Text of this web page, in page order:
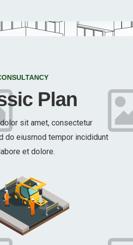
Plan
sit amet, consectetur
do eiusmod tempor incididunt
et dolore.